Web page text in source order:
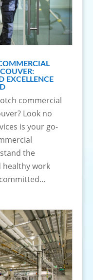
EXCELLENCE
commercial
Look no
is your go-
the
healthy work